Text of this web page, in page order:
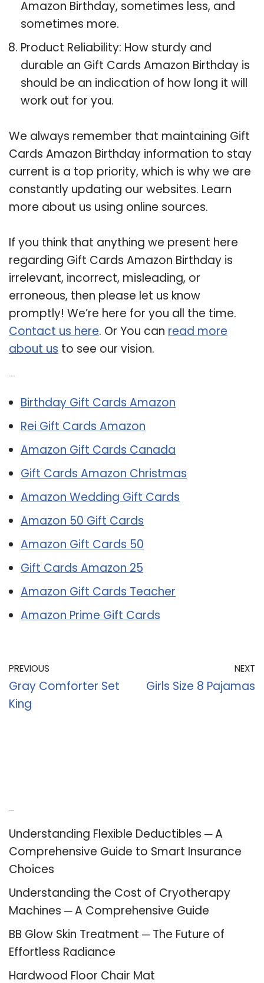
Amazon Birthday, sometimes less, and
sometimes more.
Product Reliability: How sturdy and
durable an Gift Cards Amazon Birthday is
should be an indication of how long it will
work out for you.
We always remember that maintaining Gift
Cards Amazon Birthday information to stay
current is a top priority, which is why we are
constantly updating our websites. Learn
more about us using online sources.
If you think that anything we present here
regarding Gift Cards Amazon Birthday is
irrelevant, incorrect, misleading, or
erroneous, then please let us know
promptly! We’re here for you all the time.
Contact us here. Or You can read more
about us to see our vision.
Birthday Gift Cards Amazon
Rei Gift Cards Amazon
Amazon Gift Cards Canada
Gift Cards Amazon Christmas
Amazon Wedding Gift Cards
Amazon 50 Gift Cards
Amazon Gift Cards 50
Gift Cards Amazon 25
Amazon Gift Cards Teacher
Amazon Prime Gift Cards
PREVIOUS
Gray Comforter Set
King
NEXT
Girls Size 8 Pajamas
Understanding Flexible Deductibles ─ A
Comprehensive Guide to Smart Insurance
Choices
Understanding the Cost of Cryotherapy
Machines ─ A Comprehensive Guide
BB Glow Skin Treatment ─ The Future of
Effortless Radiance
Hardwood Floor Chair Mat